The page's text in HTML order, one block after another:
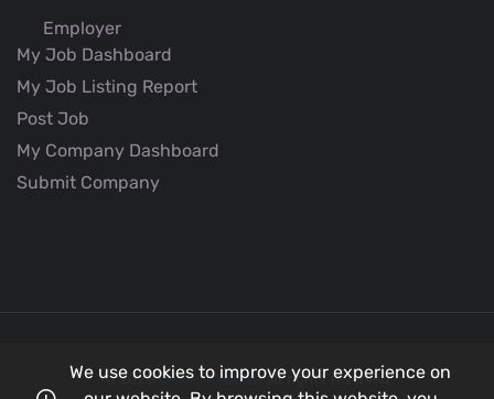
Employer
My Job Dashboard
My Job Listing Report
Post Job
My Company Dashboard
Submit Company
© 2026Better Aviationall rights reserved.
We use cookies to improve your experience on